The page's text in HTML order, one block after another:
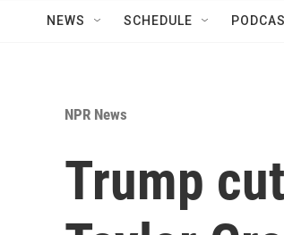
NEWS SCHEDULE
NPR News
Trump